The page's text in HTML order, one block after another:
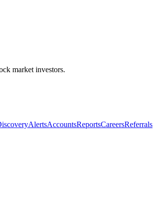
market investors.
AlertsAccountsReportsCareersReferrals